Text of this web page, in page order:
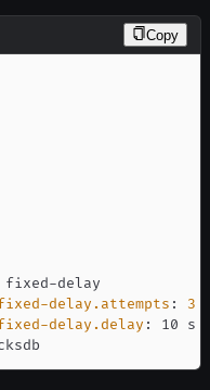
Copy
fixed-
delay.attempts :
3
delay.delay :